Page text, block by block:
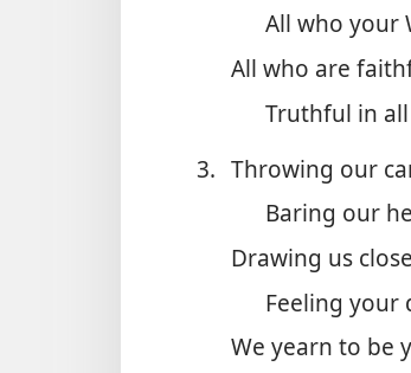
All who your
All who are
Truthful in
3. Throwing our
Baring our
Drawing us
Feeling your
We yearn to be